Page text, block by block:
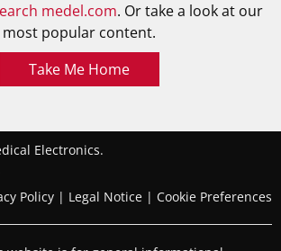
medel.com. Or take a look at our
most popular content.
Take Me Home
Electronics.
Policy | Legal Notice | Cookie Preferences